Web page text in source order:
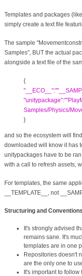
Templates and packages
simply create a text file
The sample
Samples", BUT the actual
alongside a text file of the
{
"__ECO__":"
"unitypackage":"
Samples/Physics/
}
and so the ecosystem will
downloaded will know it has
unitypackages have to be
with a call to refresh assets,
For templates, the same
__TEMPLATE__, not
Structuring and Conventions
It's strongly advised
remains sane. It's
templates are in one
Repositories doesn't
are the only one to
It's important to